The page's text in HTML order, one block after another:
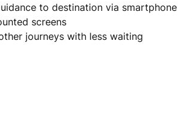
to destination via smartphone
screens
journeys with less waiting